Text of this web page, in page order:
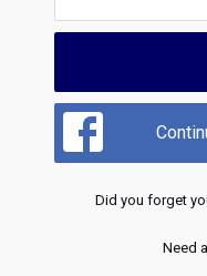
Did you forget
Need